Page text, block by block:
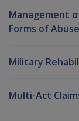
Management
Forms of Abuse
Military
Multi-Act